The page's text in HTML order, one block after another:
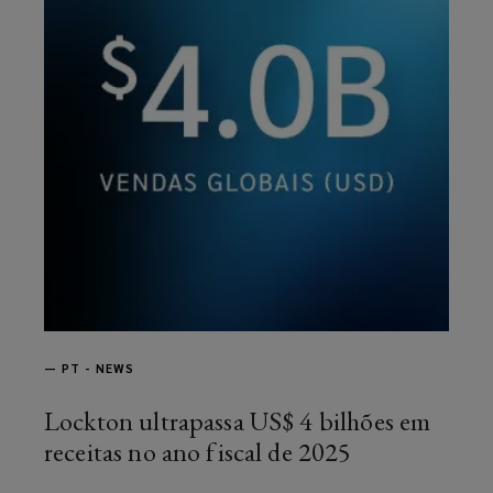
— PT - NEWS
Lockton ultrapassa US$ 4 bilhões em
receitas no ano fiscal de 2025